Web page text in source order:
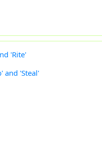
'Rite'
and 'Steal'